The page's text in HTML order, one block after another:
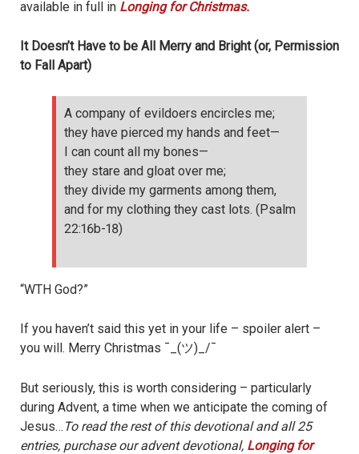
available in full in Longing for Christmas.
It Doesn’t Have to be All Merry and Bright(or, Permission
to Fall Apart)
A company of evildoers encircles me;
they have pierced my hands and feet—
I can count all my bones—
they stare and gloat over me;
they divide my garments among them,
and for my clothing they cast lots. (Psalm
22:16b-18)
“WTH God?”
If you haven’t said this yet in your life – spoiler alert –
you will. Merry Christmas ¯_(ツ)_/¯
But seriously, this is worth considering – particularly
during Advent, a time when we anticipate the coming of
Jesus… To read the rest of this devotional and all 25
entries, purchase our advent devotional, Longing for